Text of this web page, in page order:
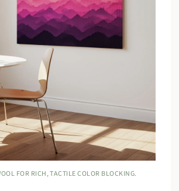
FOR RICH, TACTILE COLOR BLOCKING.